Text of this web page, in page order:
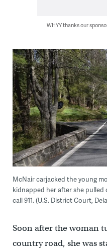
WHYY thanks our
McNair carjacked the young
kidnapped her after she pulled
call 911. (U.S. District Court,
Soon after the woman
country road, she was